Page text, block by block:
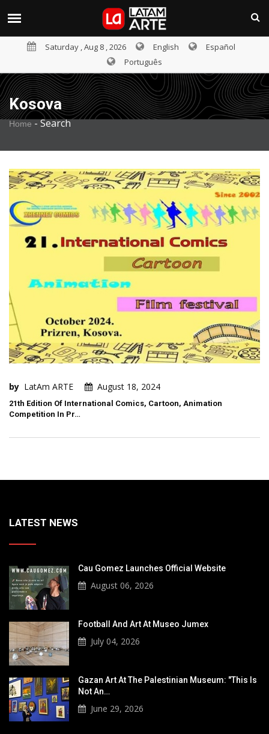
Saturday , Aug 8 , 2026 English
Español
Português
Kosova
Home-Search
by LatAm ARTE August 18, 2024
21th Edition Of International Comics, Cartoon, Animation
Competition In Pr…
LATEST NEWS
Cau Gomez Launches Official Website
August 06, 2026
Football And Art At Museo Jumex
July 04, 2026
Gazan Art At The Palestinian Museum: "This Is
Not An…
June 29, 2026